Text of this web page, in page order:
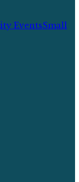
EventsSmall